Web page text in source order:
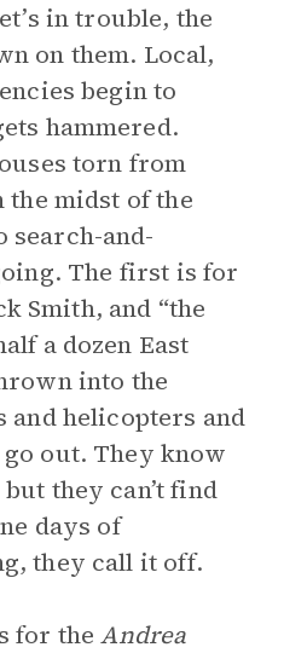
in trouble, the
on them. Local,
begin to
hammered.
torn from
midst of the
search-and-
The first is for
Smith, and “the
a dozen East
into the
and helicopters and
out. They know
they can’t find
days of
they call it off.
for theAndrea